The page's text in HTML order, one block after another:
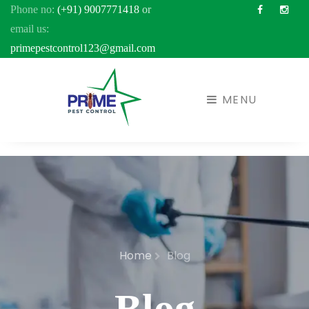
Phone no: (+91) 9007771418 or
email us:
primepestcontrol123@gmail.com
Facebook
MENU
Home Blog